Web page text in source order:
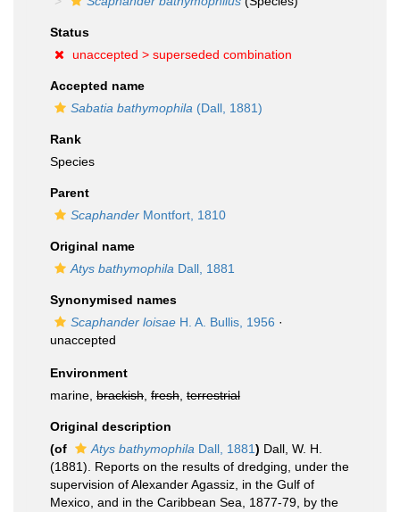
Status
unaccepted > superseded combination
Accepted name
Sabatia bathymophila (Dall, 1881)
Rank
Species
Parent
Scaphander Montfort, 1810
Original name
Atys bathymophila Dall, 1881
Synonymised names
Scaphander loisae H. A. Bullis, 1956 ·
unaccepted
Environment
marine, brackish fresh terrestrial
Original description
(of
Atys bathymophila Dall, 1881) Dall, W. H.
(1881). Reports on the results of dredging, under the
supervision of Alexander Agassiz, in the Gulf of
Mexico, and in the Caribbean Sea, 1877-79, by the